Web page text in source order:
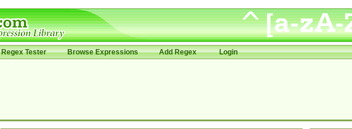
Regex Tester Browse Expressions Add Regex Login